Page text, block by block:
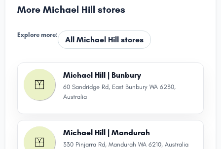
More Michael Hill stores
Explore more:
All Michael Hill stores
Michael Hill | Bunbury
60 Sandridge Rd, East Bunbury WA 6230,
Australia
Michael Hill | Mandurah
330 Pinjarra Rd, Mandurah WA 6210, Australia